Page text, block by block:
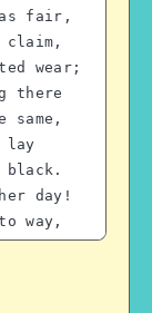
fair,
claim,
wear;
there
same,
lay
black.
day!
way,
sigh